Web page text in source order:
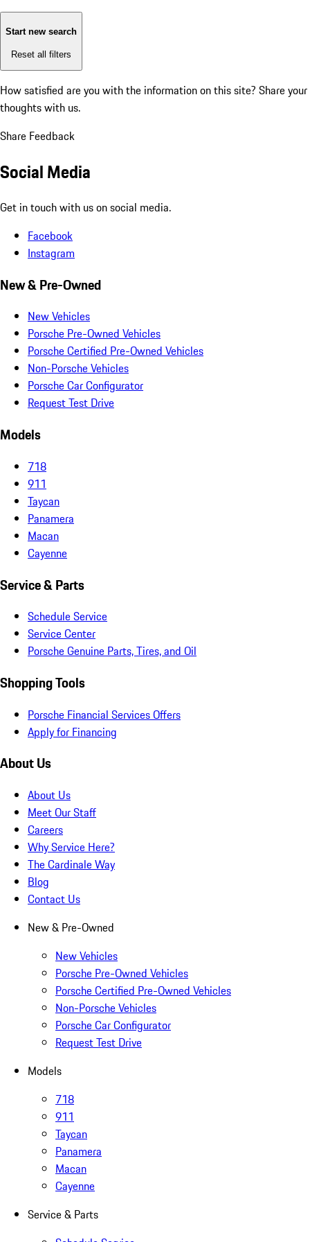
Start new search
Reset all filters
How satisfied are you with the information on this site? Share your
thoughts with us.
Share Feedback
Social Media
Get in touch with us on social media.
Facebook
Instagram
New & Pre-Owned
New Vehicles
Porsche Pre-Owned Vehicles
Porsche Certified Pre-Owned Vehicles
Non-Porsche Vehicles
Porsche Car Configurator
Request Test Drive
Models
718
911
Taycan
Panamera
Macan
Cayenne
Service & Parts
Schedule Service
Service Center
Porsche Genuine Parts, Tires, and Oil
Shopping Tools
Porsche Financial Services Offers
Apply for Financing
About Us
About Us
Meet Our Staff
Careers
Why Service Here?
The Cardinale Way
Blog
Contact Us
New & Pre-Owned
New Vehicles
Porsche Pre-Owned Vehicles
Porsche Certified Pre-Owned Vehicles
Non-Porsche Vehicles
Porsche Car Configurator
Request Test Drive
Models
718
911
Taycan
Panamera
Macan
Cayenne
Service & Parts